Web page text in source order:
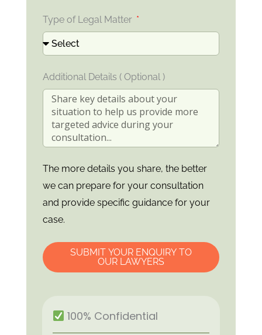
Type of Legal Matter
Additional Details ( Optional )
The more details you share, the better
we can prepare for your consultation
and provide specific guidance for your
case.
SUBMIT YOUR ENQUIRY TO
OUR LAWYERS
100% Confidential